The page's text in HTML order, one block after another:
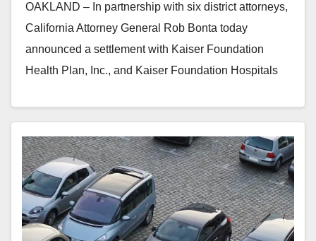
patient records
OAKLAND – In partnership with six district attorneys,
California Attorney General Rob Bonta today
announced a settlement with Kaiser Foundation
Health Plan, Inc., and Kaiser Foundation Hospitals
Read More